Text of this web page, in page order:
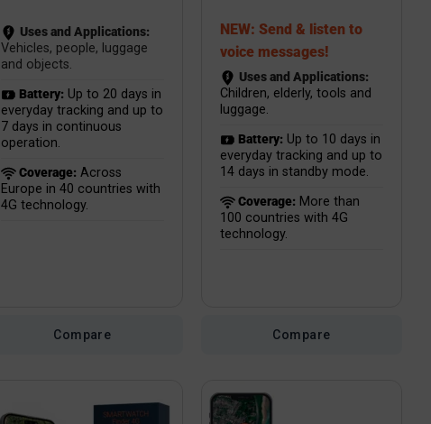
Uses and Applications:
Vehicles, people, luggage
and objects.
Battery: Up to 20 days in
everyday tracking and up to
7 days in continuous
operation.
Coverage: Across
Europe in 40 countries with
4G technology.
Compare
NEW: Send & listen to
voice messages!
Uses and Applications:
Children, elderly, tools and
luggage.
Battery: Up to 10 days in
everyday tracking and up to
14 days in standby mode.
Coverage: More than
100 countries with 4G
technology.
Compare